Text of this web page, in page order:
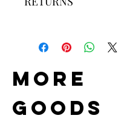
Size: 16.9 x 4.3 inch
Brass plated hook
cost non-refundable.
more
Goods